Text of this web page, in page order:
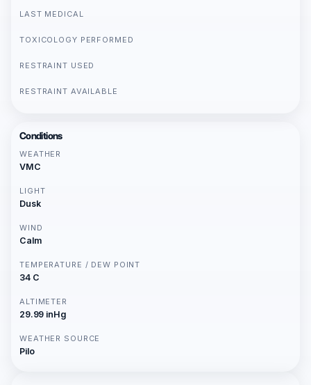
LAST MEDICAL
TOXICOLOGY PERFORMED
RESTRAINT USED
RESTRAINT AVAILABLE
Conditions
WEATHER
VMC
LIGHT
Dusk
WIND
Calm
TEMPERATURE / DEW POINT
34 C
ALTIMETER
29.99 inHg
WEATHER SOURCE
Pilo